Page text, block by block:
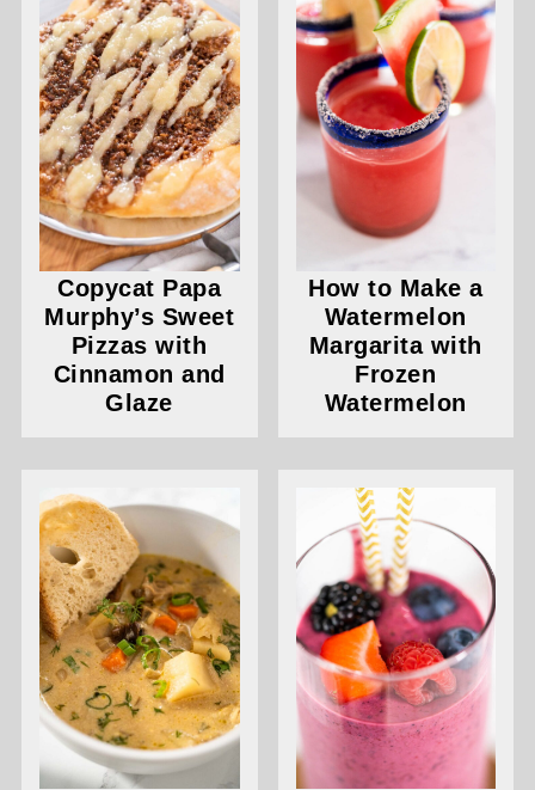
Copycat Papa
Murphy’s Sweet
Pizzas with
Cinnamon and
Glaze
How to Make a
Watermelon
Margarita with
Frozen
Watermelon